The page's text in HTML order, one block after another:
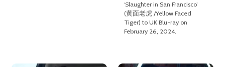
‘Slaughter in San Francisco’
(黄面老虎 /Yellow Faced
Tiger) to UK Blu-ray on
February 26, 2024.